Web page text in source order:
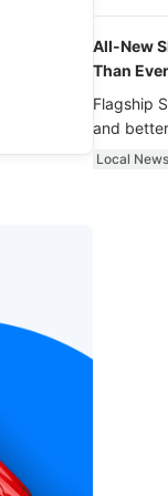
All-New
Than Ever
Flagship
and
Local News